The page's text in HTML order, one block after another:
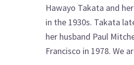
Hawayo Takata and
in the 1930s. Takata
her husband Paul
Francisco in 1978. We